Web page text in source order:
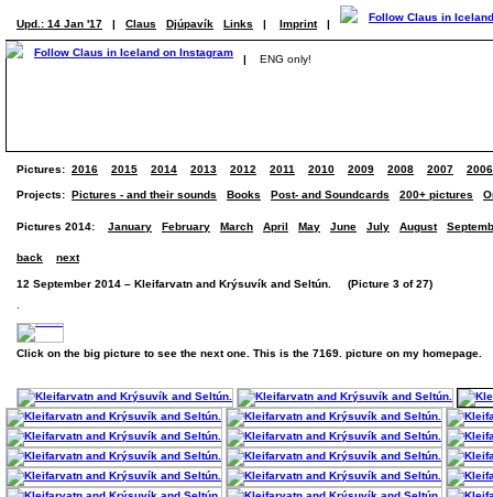
Upd.: 14 Jan '17 | Claus Djúpavík Links | Imprint |
| ENG only!
Pictures: 2016 2015 2014 2013 2012 2011 2010 2009 2008 2007 2006
Projects: Pictures - and their sounds Books Post- and Soundcards 200+ pictures
Pictures 2014: January February March April May June July August
back next
12 September 2014 – Kleifarvatn and Krýsuvík and Seltún. (Picture 3 of 27)
Click on the big picture to see the next one. This is the 7169. picture on my homepage.